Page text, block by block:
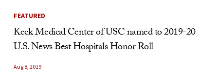
FEATURED
Keck Medical Center of USC named to 2019-20
U.S. News Best Hospitals Honor Roll
Aug 8, 2019